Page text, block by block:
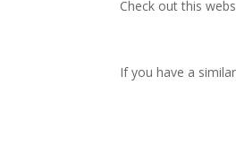
Check out this
If you have a